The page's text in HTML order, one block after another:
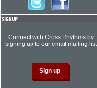
Connect with Cross Rhythms by
signing up to our email mailing list